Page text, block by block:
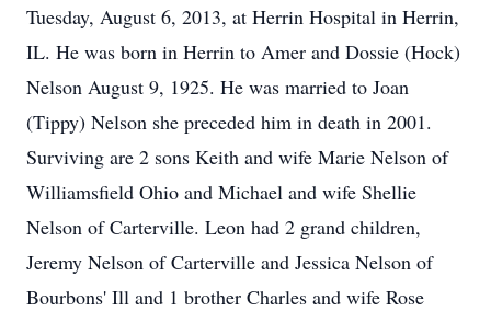
Tuesday, August 6, 2013, at Herrin Hospital in Herrin,
IL. He was born in Herrin to Amer and Dossie (Hock)
Nelson August 9, 1925. He was married to Joan
(Tippy) Nelson she preceded him in death in 2001.
Surviving are 2 sons Keith and wife Marie Nelson of
Williamsfield Ohio and Michael and wife Shellie
Nelson of Carterville. Leon had 2 grand children,
Jeremy Nelson of Carterville and Jessica Nelson of
Bourbons' Ill and 1 brother Charles and wife Rose